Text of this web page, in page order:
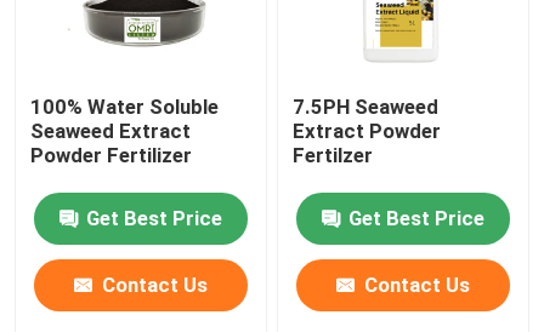
100% Water Soluble
Seaweed Extract
Powder Fertilizer
Get Best Price
Contact Us
7.5PH Seaweed
Extract Powder
Fertilzer
Get Best Price
Contact Us